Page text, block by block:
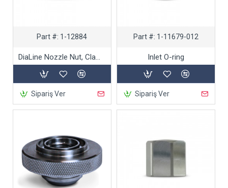
Part #: 1-12884
DiaLine Nozzle Nut, Clamp Style
Sipariş Ver
Part #: 1-11679-012
Inlet O-ring
Sipariş Ver